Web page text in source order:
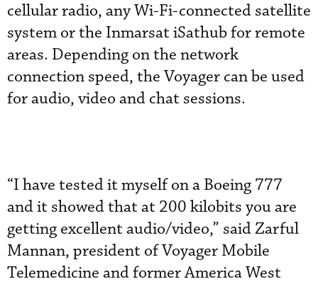
cellular radio, any Wi-Fi-connected satellite
system or the Inmarsat iSathub for remote
areas. Depending on the network
connection speed, the Voyager can be used
for audio, video and chat sessions.
“I have tested it myself on a Boeing 777
and it showed that at 200 kilobits you are
getting excellent audio/video,” said Zarful
Mannan, president of Voyager Mobile
Telemedicine and former America West